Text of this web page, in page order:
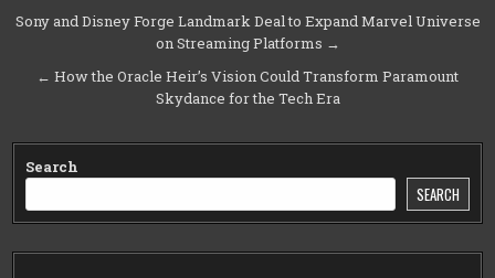
Post
navigation
Sony and Disney Forge Landmark Deal to Expand Marvel Universe
on Streaming Platforms →
← How the Oracle Heir’s Vision Could Transform Paramount
Skydance for the Tech Era
Search
SEARCH